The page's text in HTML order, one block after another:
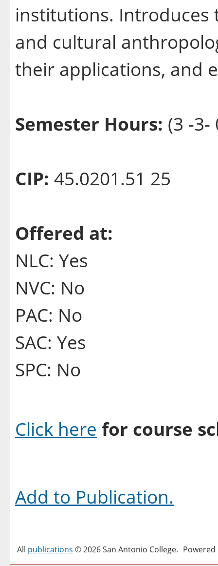
institutions. Introduces
and cultural
their applications, and
Semester Hours: (3 -3-
CIP: 45.0201.51 25
Offered at:
NLC: Yes
NVC: No
PAC: No
SAC: Yes
SPC: No
Click here for course
Add to Publication.
All publications © 2026 San Antonio College.